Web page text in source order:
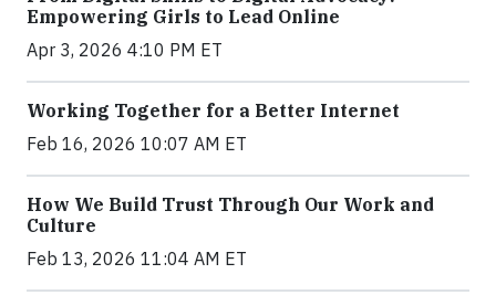
Empowering Girls to Lead Online
Apr 3, 2026 4:10 PM ET
Working Together for a Better Internet
Feb 16, 2026 10:07 AM ET
How We Build Trust Through Our Work and
Culture
Feb 13, 2026 11:04 AM ET